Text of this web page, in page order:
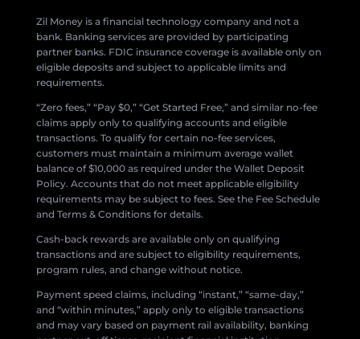
Zil Money is a financial technology company and not a
bank. Banking services are provided by participating
partner banks. FDIC insurance coverage is available only on
eligible deposits and subject to applicable limits and
requirements.
“Zero fees,” “Pay $0,” “Get Started Free,” and similar no-fee
claims apply only to qualifying accounts and eligible
transactions. To qualify for certain no-fee services,
customers must maintain a minimum average wallet
balance of $10,000 as required under the Wallet Deposit
Policy. Accounts that do not meet applicable eligibility
requirements may be subject to fees. See the Fee Schedule
and Terms & Conditions for details.
Cash-back rewards are available only on qualifying
transactions and are subject to eligibility requirements,
program rules, and change without notice.
Payment speed claims, including “instant,” “same-day,”
and “within minutes,” apply only to eligible transactions
and may vary based on payment rail availability, banking